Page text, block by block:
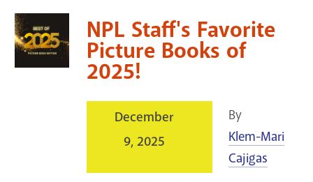
NPL Staff's Favorite
Picture Books of
2025!
December
9, 2025
By
Klem-Mari
Cajigas